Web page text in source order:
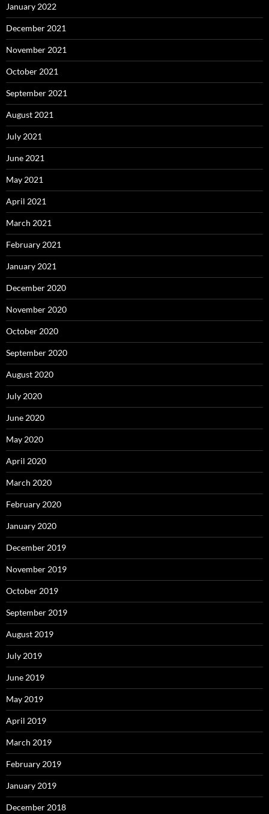
January 2022
December 2021
November 2021
October 2021
September 2021
August 2021
July 2021
June 2021
May 2021
April 2021
March 2021
February 2021
January 2021
December 2020
November 2020
October 2020
September 2020
August 2020
July 2020
June 2020
May 2020
April 2020
March 2020
February 2020
January 2020
December 2019
November 2019
October 2019
September 2019
August 2019
July 2019
June 2019
May 2019
April 2019
March 2019
February 2019
January 2019
December 2018